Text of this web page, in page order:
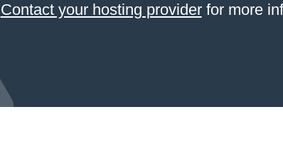
Contact your hosting providerfor more